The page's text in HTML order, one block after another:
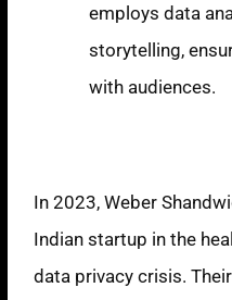
employs data
storytelling,
with audiences.
In 2023, Weber
Indian startup in the
data privacy crisis.